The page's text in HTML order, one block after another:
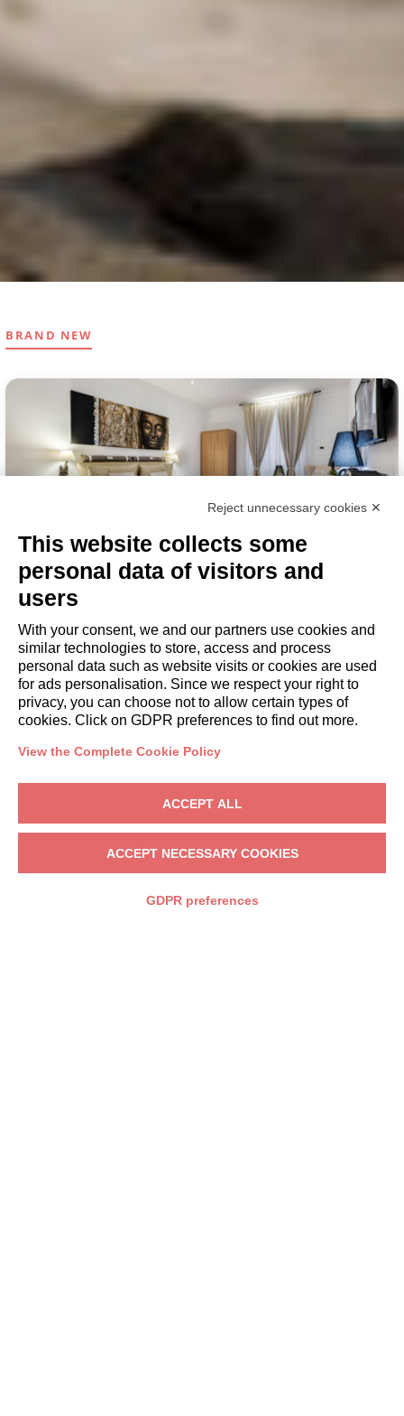
BRAND NEW
ROMA
BED & BREAKFAST
DESTINATIONS
Reject unnecessary cookies ✕
This website collects some
personal data of visitors and
users
With your consent, we and our partners use cookies and
similar technologies to store, access and process
personal data such as website visits or cookies are used
for ads personalisation. Since we respect your right to
privacy, you can choose not to allow certain types of
cookies. Click on GDPR preferences to find out more.
View the Complete Cookie Policy
ACCEPT ALL
ACCEPT NECESSARY COOKIES
GDPR preferences